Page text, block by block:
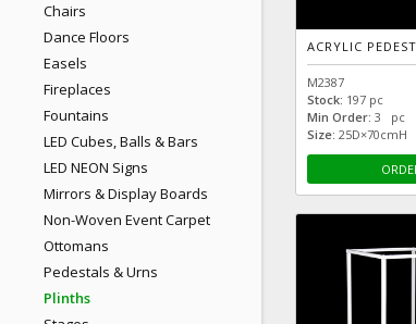
Chairs
Dance Floors
Easels
Fireplaces
Fountains
LED Cubes, Balls & Bars
LED NEON Signs
Mirrors & Display Boards
Non-Woven Event Carpet
Ottomans
Pedestals & Urns
Plinths
ACRYLIC
M2387
Stock: 197 pc
Min Order: 3 pc
Size: 25D×70cmH